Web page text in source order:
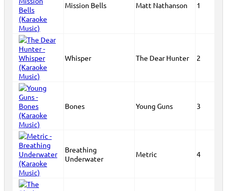
Mission Bells Matt Nathanson 1
Whisper The Dear Hunter 2
Bones Young Guns 3
Breathing
Underwater
Metric 4